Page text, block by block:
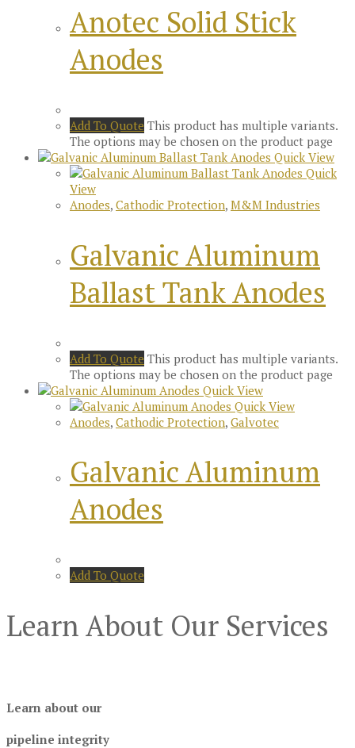
Anotec Solid Stick
Anodes
Add To Quote This product has multiple variants.
The options may be chosen on the product page
Quick View
Quick
View
Anodes, Cathodic Protection, M&M Industries
Galvanic Aluminum
Ballast Tank Anodes
Add To Quote This product has multiple variants.
The options may be chosen on the product page
Quick View
Quick View
Anodes, Cathodic Protection, Galvotec
Galvanic Aluminum
Anodes
Add To Quote
Learn About Our Services
Learn about our
pipeline integrity